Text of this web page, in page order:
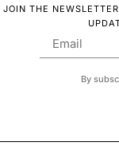
JOIN THE
By